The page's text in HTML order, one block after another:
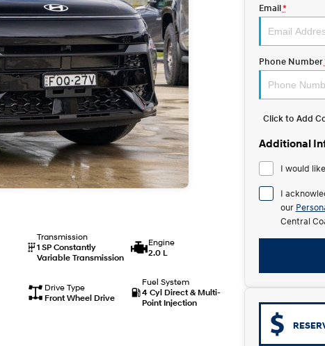
Transmission
1 SP Constantly
Variable Transmission
Engine
2.0 L
Drive Type
Front Wheel Drive
Fuel System
4 Cyl Direct & Multi-
Point Injection
Email*
Phone Number
Click to Add
Additional
I would
I
our
Central